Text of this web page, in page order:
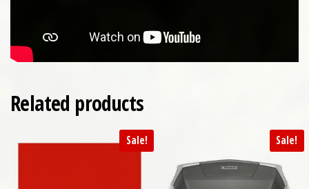
Related products
Sale! Sale!